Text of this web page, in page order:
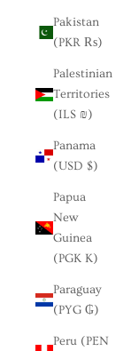
Pakistan
(PKR ₨)
Palestinian
Territories
(ILS ₪)
Panama
(USD $)
Papua
New
Guinea
(PGK K)
Paraguay
(PYG ₲)
Peru (PEN